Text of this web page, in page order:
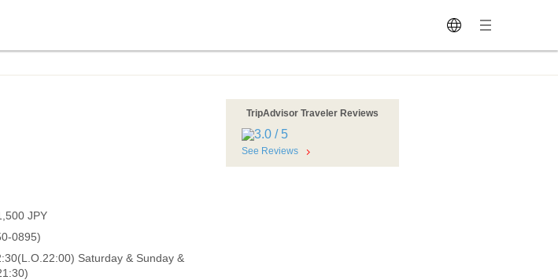
JPY
0895)
Saturday & Sunday &
TripAdvisor Traveler Reviews
See Reviews